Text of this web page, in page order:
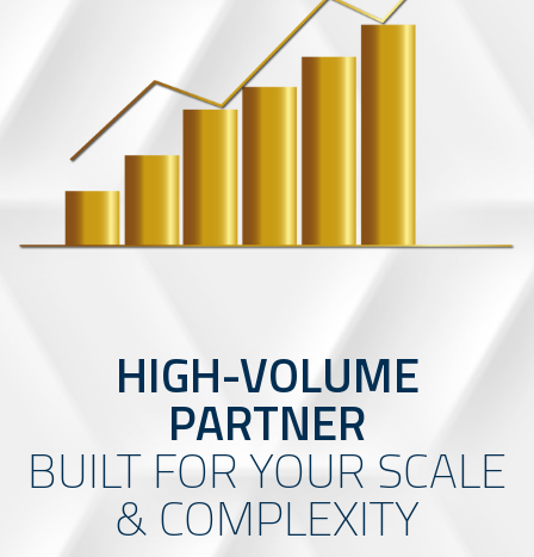
HIGH-VOLUME
PARTNER
BUILT FOR YOUR SCALE
& COMPLEXITY